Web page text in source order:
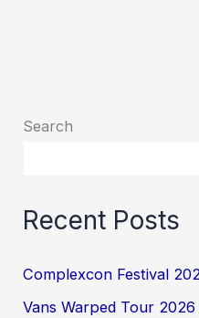
Search
Recent Posts
Complexcon Festival
Vans Warped Tour 2026